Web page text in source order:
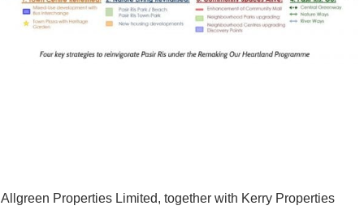
Allgreen Properties Limited, together with Kerry Properties